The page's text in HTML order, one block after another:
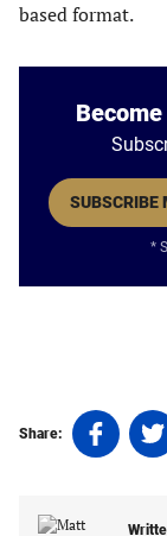
based format.
SUBSCRIBE
*
Share:
Share
on
on